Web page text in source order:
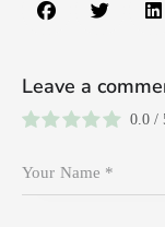
Leave a
0.0 /